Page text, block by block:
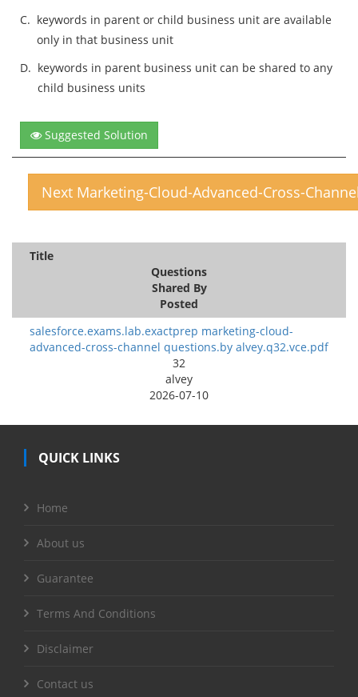
C. keywords in parent or child business unit are available
only in that business unit
D. keywords in parent business unit can be shared to any
child business units
Suggested Solution
Next Marketing-Cloud-Advanced-Cross-
Title
Questions
Shared By
Posted
salesforce.exams.lab.exactprep marketing-cloud-
advanced-cross-channel questions.by alvey.q32.vce.pdf
32
alvey
2026-07-10
QUICK LINKS
Home
About us
Guarantee
Terms And Conditions
Disclaimer
Contact us